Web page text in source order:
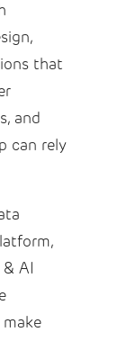
that
and
can rely
AI